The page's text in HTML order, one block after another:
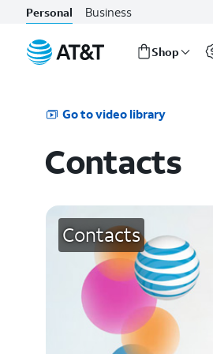
Personal Business
Shop
Go to video library
Contacts
Contacts